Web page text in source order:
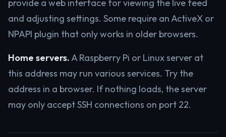
provide a web interface for viewing the live feed
and adjusting settings. Some require an ActiveX or
NPAPI plugin that only works in older browsers.
Home servers.A Raspberry Pi or Linux server at
this address may run various services. Try the
address in a browser. If nothing loads, the server
may only accept SSH connections on port 22.